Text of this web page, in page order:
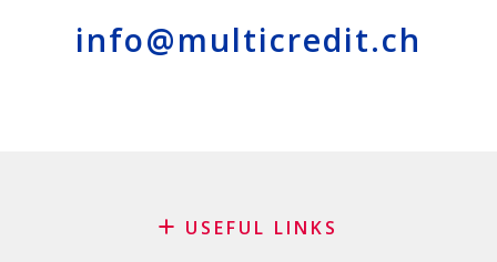
info@multicredit.ch
USEFUL LINKS